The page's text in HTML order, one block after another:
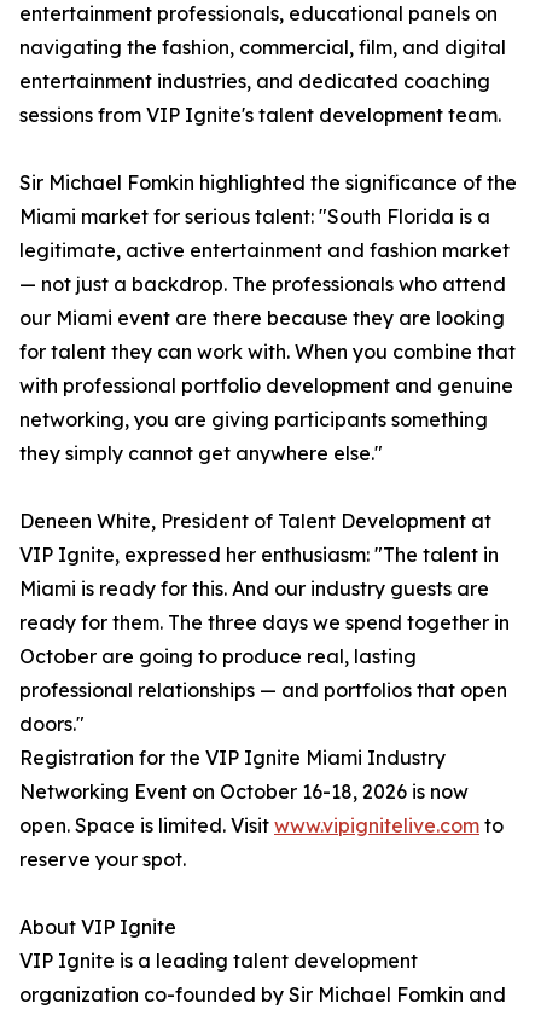
entertainment professionals, educational panels on
navigating the fashion, commercial, film, and digital
entertainment industries, and dedicated coaching
sessions from VIP Ignite's talent development team.
Sir Michael Fomkin highlighted the significance of the
Miami market for serious talent: "South Florida is a
legitimate, active entertainment and fashion market
— not just a backdrop. The professionals who attend
our Miami event are there because they are looking
for talent they can work with. When you combine that
with professional portfolio development and genuine
networking, you are giving participants something
they simply cannot get anywhere else."
Deneen White, President of Talent Development at
VIP Ignite, expressed her enthusiasm: "The talent in
Miami is ready for this. And our industry guests are
ready for them. The three days we spend together in
October are going to produce real, lasting
professional relationships — and portfolios that open
doors."
Registration for the VIP Ignite Miami Industry
Networking Event on October 16-18, 2026 is now
open. Space is limited. Visit www.vipignitelive.com to
reserve your spot.
About VIP Ignite
VIP Ignite is a leading talent development
organization co-founded by Sir Michael Fomkin and